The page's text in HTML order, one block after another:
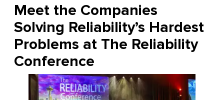
Meet the Companies
Solving Reliability’s Hardest
Problems at The Reliability
Conference